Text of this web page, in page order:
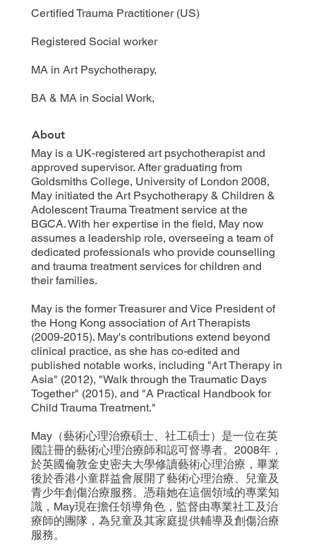
Certified Trauma Practitioner (US)
Registered Social worker
MA in Art Psychotherapy,
BA & MA in Social Work,
About
May is a UK-registered art psychotherapist and
approved supervisor. After graduating from
Goldsmiths College, University of London 2008,
May initiated the Art Psychotherapy & Children &
Adolescent Trauma Treatment service at the
BGCA. With her expertise in the field, May now
assumes a leadership role, overseeing a team of
dedicated professionals who provide counselling
and trauma treatment services for children and
their families.
May is the former Treasurer and Vice President of
the Hong Kong association of Art Therapists
(2009-2015). May's contributions extend beyond
clinical practice, as she has co-edited and
published notable works, including "Art Therapy in
Asia" (2012), "Walk through the Traumatic Days
Together" (2015), and "A Practical Handbook for
Child Trauma Treatment."
May（藝術心理治療碩士、社工碩士）是一位在英
國註冊的藝術心理治療師和認可督導者。2008年，
於英國倫敦金史密夫大學修讀藝術心理治療，畢業
後於香港小童群益會展開了藝術心理治療、兒童及
青少年創傷治療服務。憑藉她在這個領域的專業知
識，May現在擔任領導角色，監督由專業社工及治
療師的團隊，為兒童及其家庭提供輔導及創傷治療
服務。